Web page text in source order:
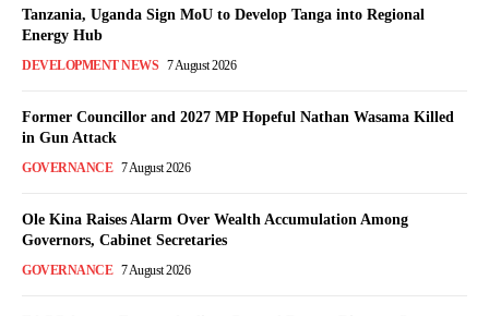
Tanzania, Uganda Sign MoU to Develop Tanga into Regional
Energy Hub
DEVELOPMENT NEWS 7 August 2026
Former Councillor and 2027 MP Hopeful Nathan Wasama Killed
in Gun Attack
GOVERNANCE 7 August 2026
Ole Kina Raises Alarm Over Wealth Accumulation Among
Governors, Cabinet Secretaries
GOVERNANCE 7 August 2026